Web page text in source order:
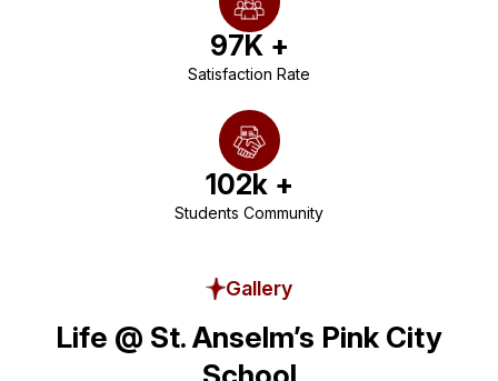
97K +
Satisfaction Rate
102k +
Students Community
Gallery
Life @ St. Anselm’s Pink City